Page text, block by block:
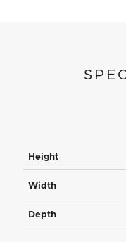
Height
Width
Depth